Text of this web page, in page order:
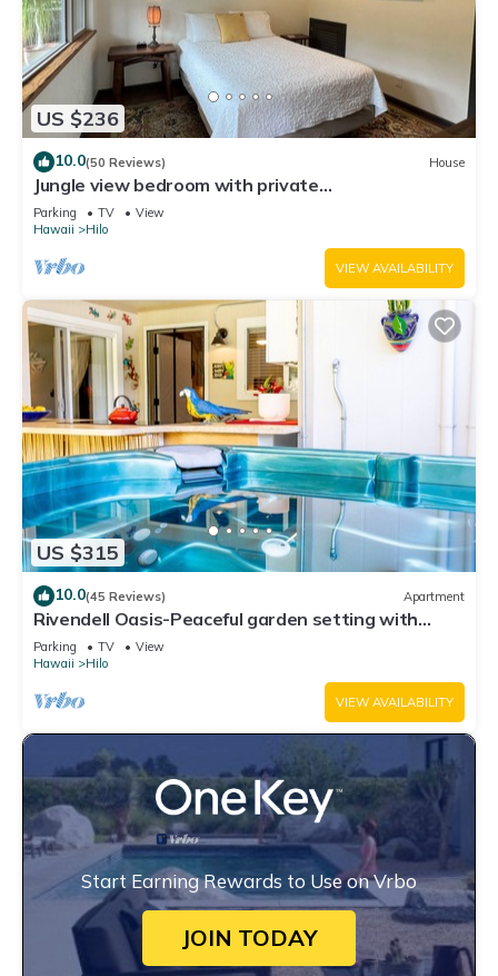
US $236
10.0(50 Reviews) House
Jungle view bedroom with private
entrance,outdoor private Bali style bathroom
Parking TV
View
Hawaii
Hilo
VIEW AVAILABILITY
US $315
10.0(45 Reviews) Apartment
Rivendell Oasis-Peaceful garden setting with
private hot tub close to waterfalls
Parking TV
View
Hawaii
Hilo
VIEW AVAILABILITY
Start Earning Rewards to Use on Vrbo
JOIN TODAY